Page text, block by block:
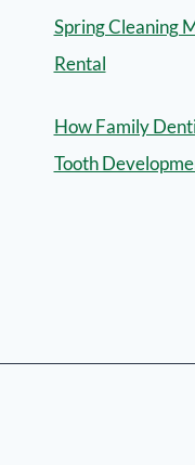
Spring Cleaning
Rental
How Family
Tooth